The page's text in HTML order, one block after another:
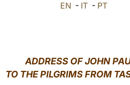
EN - IT - PT
ADDRESS OF JOHN
TO THE PILGRIMS FROM